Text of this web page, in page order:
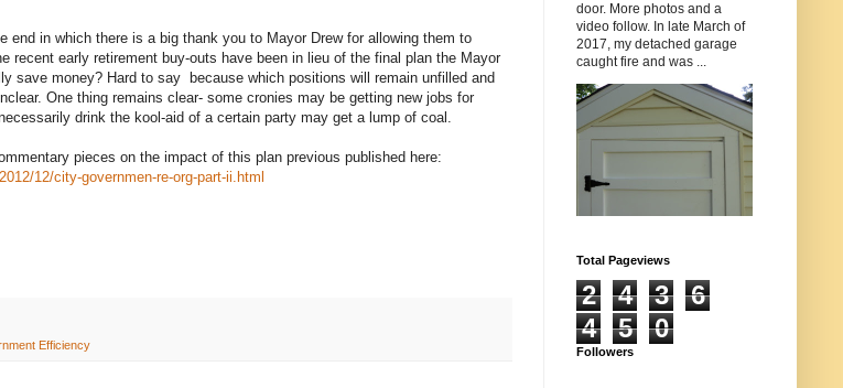
in which there is a big thank you to Mayor Drew for allowing them to
recent early retirement buy-outs have been in lieu of the final plan the Mayor
save money? Hard to say because which positions will remain unfilled and
One thing remains clear- some cronies may be getting new jobs for
drink the kool-aid of a certain party may get a lump of coal.
pieces on the impact of this plan previous published here:
12/city-governmen-re-org-part-ii.html
Efficiency
door. More photos and a
video follow. In late March of
2017, my detached garage
caught fire and was ...
Total Pageviews
2 4 3
6
4
5 0
Followers